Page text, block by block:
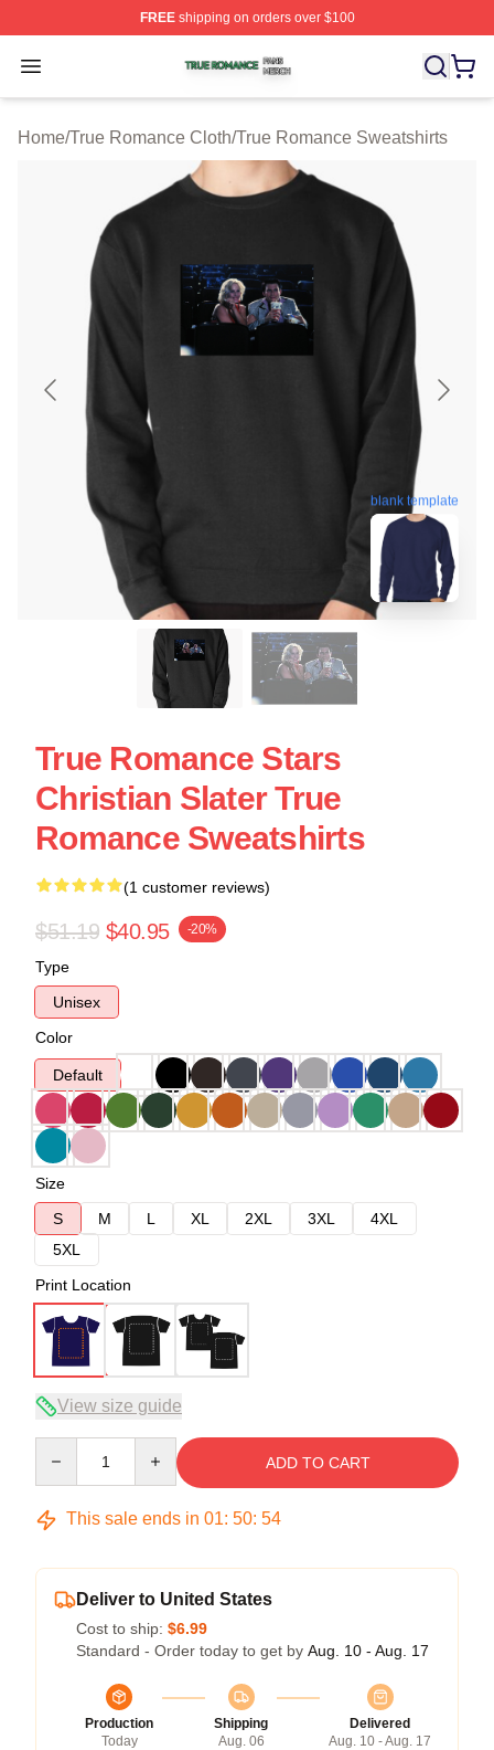
FREEshipping on orders over $100
Open menu
True Romance Shop ⚡️ Officially Licensed True
Home/True Romance Cloth/True Romance Sweatshirts
blank template
True Romance Stars
Christian Slater True
Romance Sweatshirts
(1 customer reviews)
$51.19 $40.95 -20%
Type
Unisex
Color
Default
Size
S
M L XL 2XL 3XL
4XL
5XL
Print Location
View size guide
ADD TO CART
This sale ends in 01: 50: 54
Deliver to United States
Cost to ship: $6.99
Standard - Order today to get by Aug. 10 - Aug. 17
Production
Today
Shipping
Aug. 06
Delivered
Aug. 10 - Aug. 17